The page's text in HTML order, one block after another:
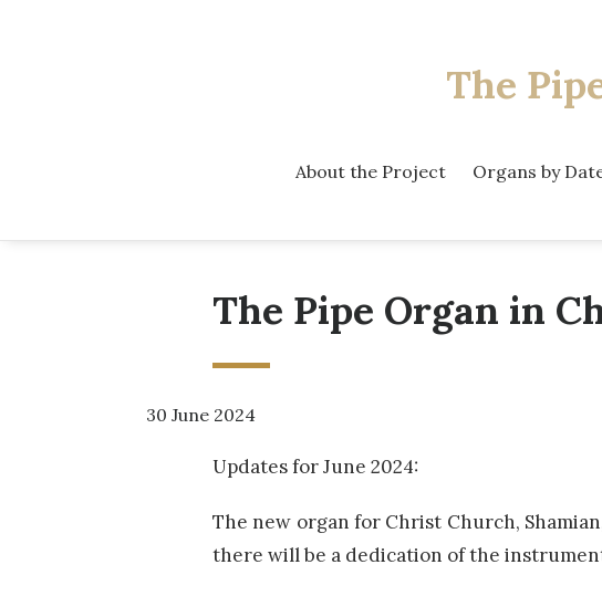
The
About the Project Organs by
The Pipe Organ in
30 June 2024
Updates for June 2024:
The new organ for Christ Church,
there will be a dedication of the